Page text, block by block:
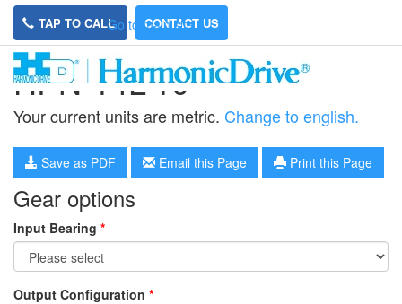
Go to main site
TAP TO CALL CONTACT US
HPN-14L-10
Your current units are metric. Change to english.
Save as PDF Email this Page Print this Page
Gear options
Input Bearing *
Output Configuration *